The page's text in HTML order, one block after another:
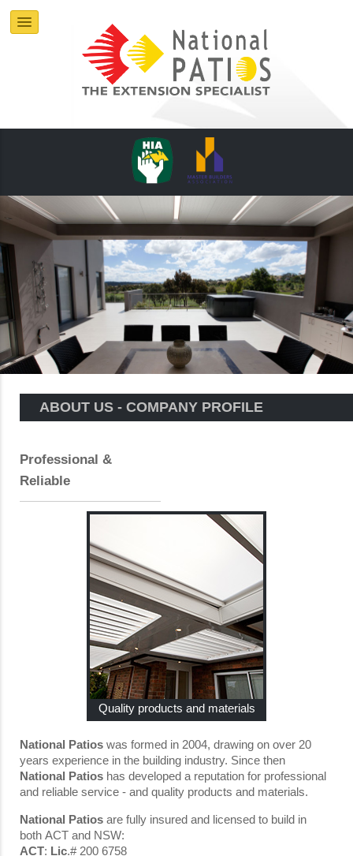
ABOUT US - COMPANY PROFILE
Professional &
Reliable
Quality products and materials
National Patios was formed in 2004, drawing on over 20
years experience in the building industry. Since then
National Patios has developed a reputation for professional
and reliable service - and quality products and materials.
National Patios are fully insured and licensed to build in
both ACT and NSW:
ACT: Lic.# 200 6758